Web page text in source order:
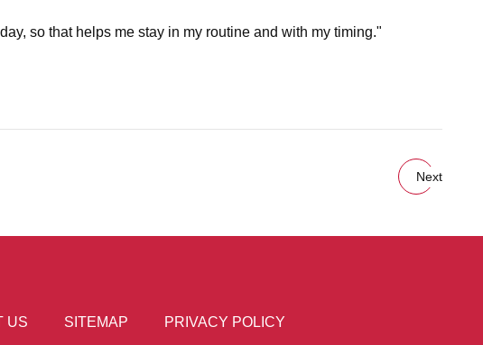
so that helps me stay in my routine and with my timing."
Next
US SITEMAP PRIVACY POLICY